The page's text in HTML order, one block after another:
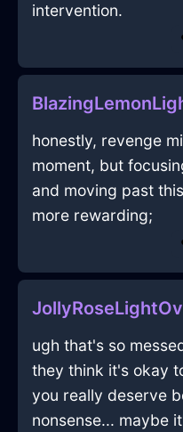
intervention.
honestly, revenge
moment, but
and moving past
more rewarding;
ugh that's so
they think it's okay
you really deserve
nonsense... maybe